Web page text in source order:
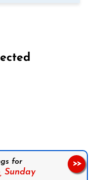
for
Sunday
>>